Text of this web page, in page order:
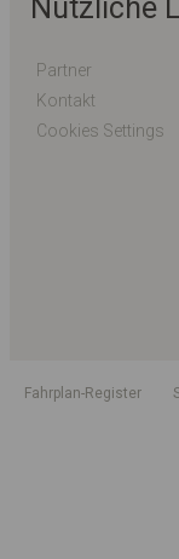
Nützliche
Partner
Kontakt
Cookies Settings
Fahrplan-Register